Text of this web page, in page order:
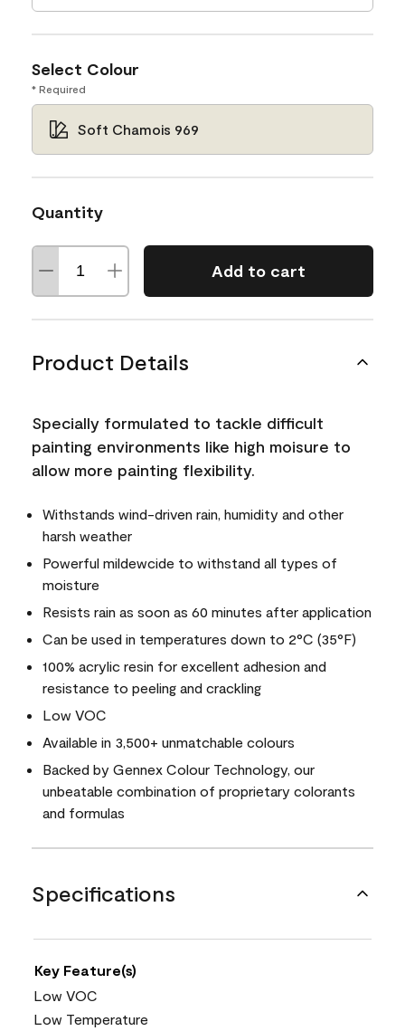
Select Colour
* Required
Soft Chamois 969
Quantity
Add to cart
Product Details
Specially formulated to tackle difficult
painting environments like high moisure to
allow more painting flexibility.
Withstands wind-driven rain, humidity and other
harsh weather
Powerful mildewcide to withstand all types of
moisture
Resists rain as soon as 60 minutes after application
Can be used in temperatures down to 2°C (35°F)
100% acrylic resin for excellent adhesion and
resistance to peeling and crackling
Low VOC
Available in 3,500+ unmatchable colours
Backed by Gennex Colour Technology, our
unbeatable combination of proprietary colorants
and formulas
Specifications
Key Feature(s)
Low VOC
Low Temperature